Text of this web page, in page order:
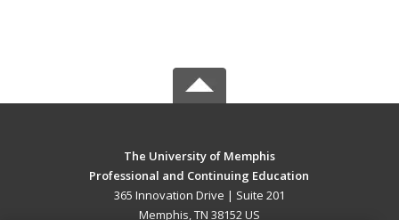
The University of Memphis
Professional and Continuing Education
365 Innovation Drive | Suite 201
Memphis, TN 38152 US